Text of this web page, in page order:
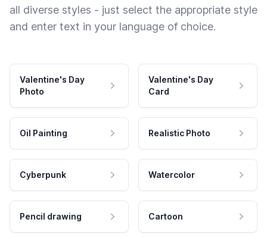
all diverse styles - just select the appropriate style
and enter text in your language of choice.
Valentine's Day
Photo
Valentine's Day
Card
Oil Painting Realistic Photo
Cyberpunk Watercolor
Pencil drawing Cartoon